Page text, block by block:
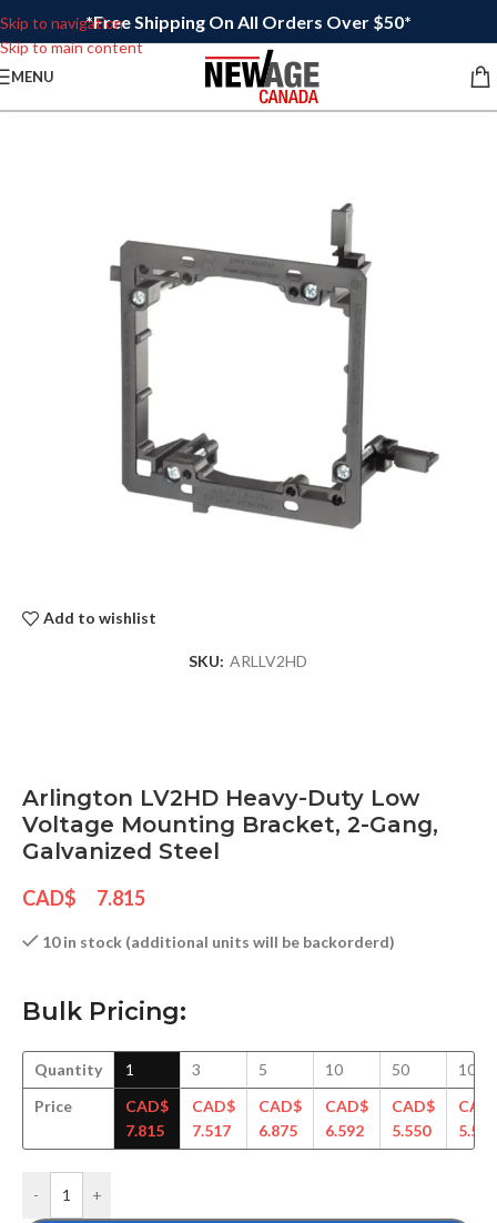
Skip to navigation
Skip to main content
*Free Shipping On All Orders Over $50*
MENU
Add to wishlist
SKU: ARLLV2HD
Arlington LV2HD Heavy-Duty Low
Voltage Mounting Bracket, 2-Gang,
Galvanized Steel
CAD$ 7.815
10 in stock (additional units will be backorderd)
Bulk Pricing:
Quantity
Price
1
CAD$
7.815
3
CAD$
7.517
5
CAD$
6.875
10
CAD$
6.592
50
CAD$
5.550
100
5.506
- +